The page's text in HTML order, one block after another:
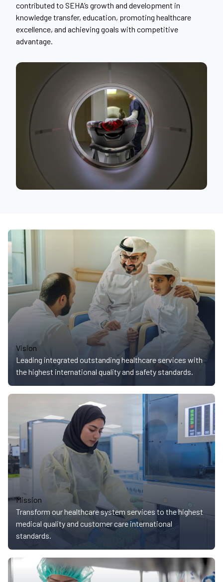
contributed to SEHA’s growth and development in
knowledge transfer, education, promoting healthcare
excellence, and achieving goals with competitive
advantage.
Vision
Leading integrated outstanding healthcare services with
the highest international quality and safety standards.
Mission
Transform our healthcare system services to the highest
medical quality and customer care international
standards.